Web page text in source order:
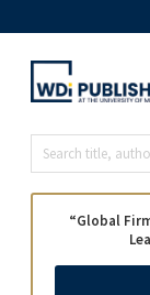
“Global